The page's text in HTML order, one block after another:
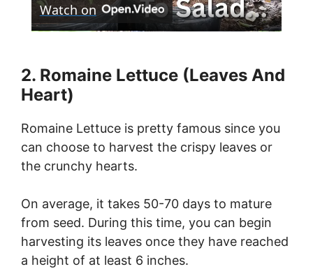
l
a
V
d
Watch on
2. Romaine Lettuce (Leaves And
Heart)
Romaine Lettuce is pretty famous since you
can choose to harvest the crispy leaves or
the crunchy hearts.
On average, it takes 50-70 days to mature
from seed. During this time, you can begin
harvesting its leaves once they have reached
a height of at least 6 inches.